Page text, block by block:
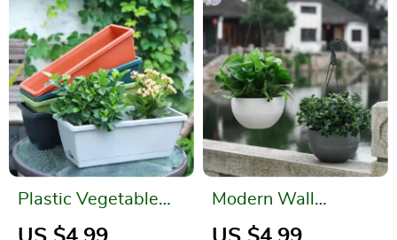
Plastic Vegetable
Planter with Drain
Modern Wall
Hanging Basket for